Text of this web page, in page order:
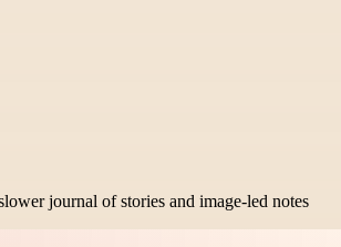
journal of stories and image-led notes